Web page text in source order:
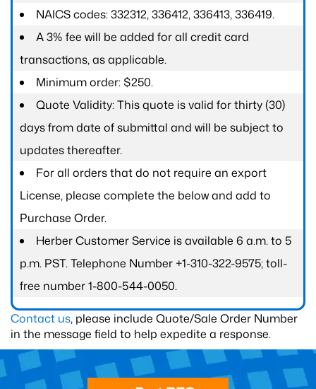
NAICS codes: 332312, 336412, 336413, 336419.
A 3% fee will be added for all credit card
transactions, as applicable.
Minimum order: $250.
Quote Validity: This quote is valid for thirty (30)
days from date of submittal and will be subject to
updates thereafter.
For all orders that do not require an export
License, please complete the below and add to
Purchase Order.
Herber Customer Service is available 6 a.m. to 5
p.m. PST. Telephone Number +1-310-322-9575; toll-
free number 1-800-544-0050.
Contact us, please include Quote/Sale Order Number
in the message field to help expedite a response.